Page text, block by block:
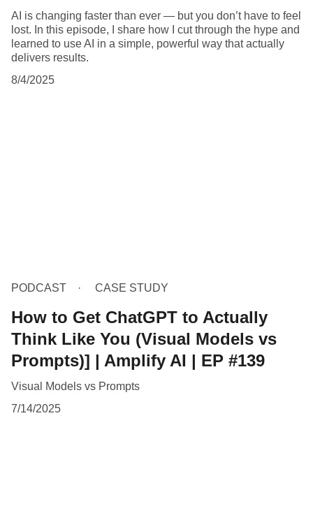
AI is changing faster than ever — but you don’t have to feel
lost. In this episode, I share how I cut through the hype and
learned to use AI in a simple, powerful way that actually
delivers results.
8/4/2025
PODCAST CASE STUDY
How to Get ChatGPT to Actually
Think Like You (Visual Models vs
Prompts)] | Amplify AI | EP #139
Visual Models vs Prompts
7/14/2025